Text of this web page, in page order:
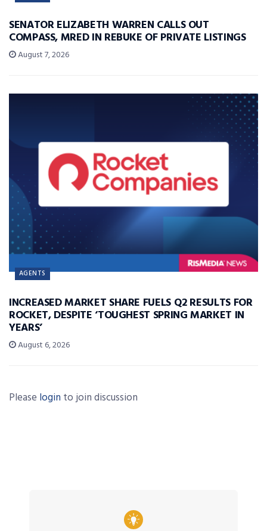
SENATOR ELIZABETH WARREN CALLS OUT
COMPASS, MRED IN REBUKE OF PRIVATE LISTINGS
August 7, 2026
AGENTS
INCREASED MARKET SHARE FUELS Q2 RESULTS FOR
ROCKET, DESPITE ‘TOUGHEST SPRING MARKET IN
YEARS’
August 6, 2026
Please login to join discussion